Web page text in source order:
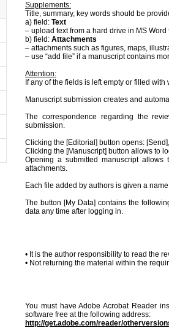
Supplements:
Title, summary, key words should be
a) field: Text
– upload text from a hard drive in MS
b) field: Attachments
– attachments such as figures, maps,
– use “add file” if a manuscript contains
Attention:
If any of the fields is left empty or filled
Manuscript submission creates and
The correspondence regarding the
submission.
Clicking the [Editorial] button opens:
Clicking the [Manuscript] button allows to
Opening a submitted manuscript
attachments.
Each file added by authors is given a
The button [My Data] contains the
data any time after logging in.
• It is the author responsibility to read the
• Not returning the material within the
You must have Adobe Acrobat Reader
software free at the following address:
http://get.adobe.com/reader/